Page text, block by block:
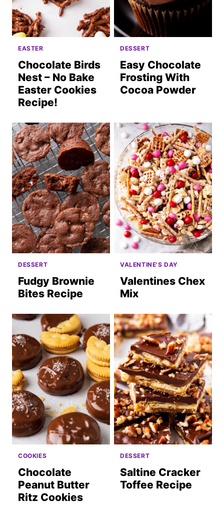
EASTER
Chocolate Birds
Nest – No Bake
Easter Cookies
Recipe!
DESSERT
Easy Chocolate
Frosting With
Cocoa Powder
DESSERT
Fudgy Brownie
Bites Recipe
VALENTINE'S DAY
Valentines Chex
Mix
COOKIES
Chocolate
Peanut Butter
Ritz Cookies
DESSERT
Saltine Cracker
Toffee Recipe